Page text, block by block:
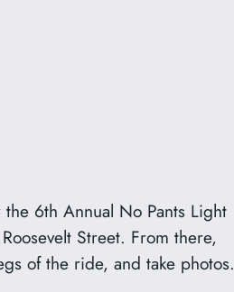
6th Annual No Pants Light
Street. From there,
of the ride, and take photos.